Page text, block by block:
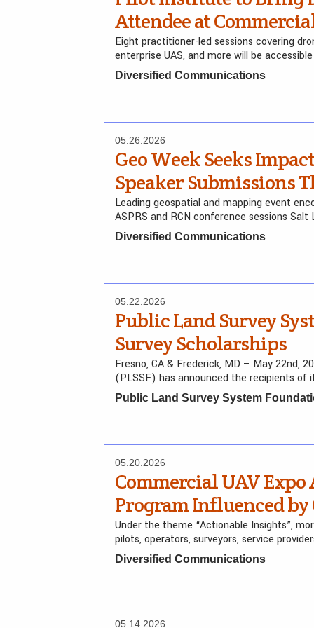
Attendee at
Eight practitioner-led sessions covering
enterprise UAS, and more will be
Diversified Communications
05.26.2026
Geo Week Seeks
Speaker Submissions
Leading geospatial and mapping event
ASPRS and RCN conference sessions Salt
Diversified Communications
05.22.2026
Public Land Survey
Survey Scholarships
Fresno, CA & Frederick, MD – May 22nd,
(PLSSF) has announced the recipients of
Public Land Survey System
05.20.2026
Commercial UAV Expo
Program Influenced
Under the theme “Actionable Insights”,
pilots, operators, surveyors, service
Diversified Communications
05.14.2026